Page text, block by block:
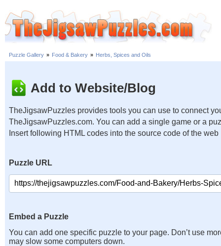
Puzzle Gallery » Food & Bakery » Herbs, Spices and Oils
Add to Website/Blog
TheJigsawPuzzles provides tools you can use to connect
TheJigsawPuzzles.com. You can add a single game or a
Insert following HTML codes into the source code of the web
Puzzle URL
Embed a Puzzle
You can add one specific puzzle to your page. Don’t use
may slow some computers down.